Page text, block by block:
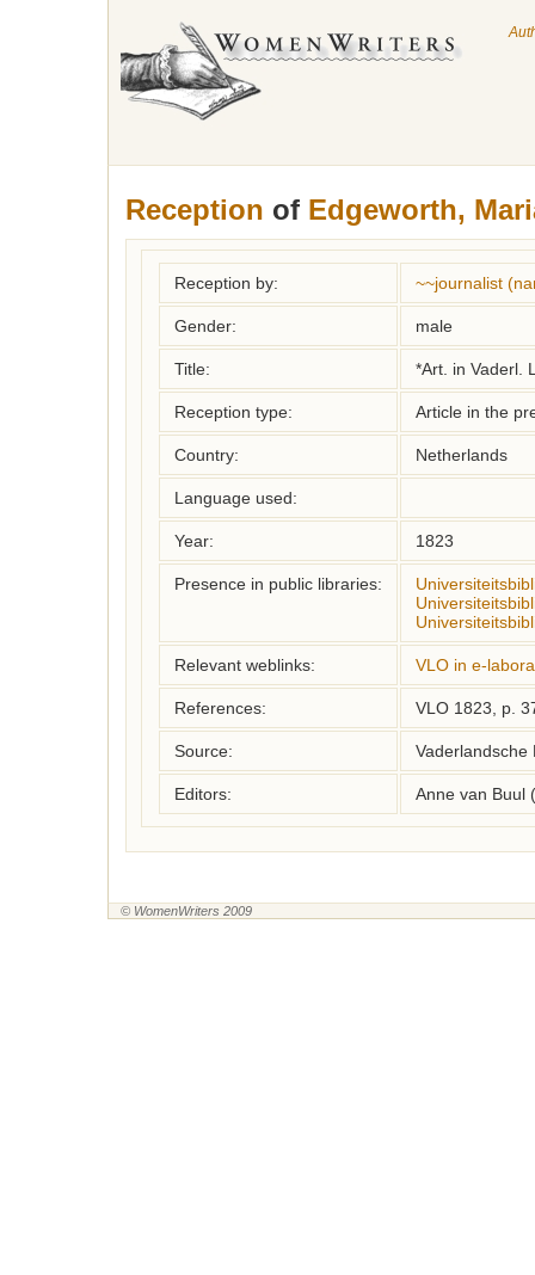
Reception of Edgeworth,
Reception by: ~~journalist
Gender: male
Title: *Art. in Vaderl.
Reception type: Article in the
Country: Netherlands
Language used:
Year: 1823
Presence in public libraries:
Relevant weblinks: VLO in e-
References: VLO 1823, p.
Source: Vaderlandsche
Editors: Anne van Buul
© WomenWriters 2009